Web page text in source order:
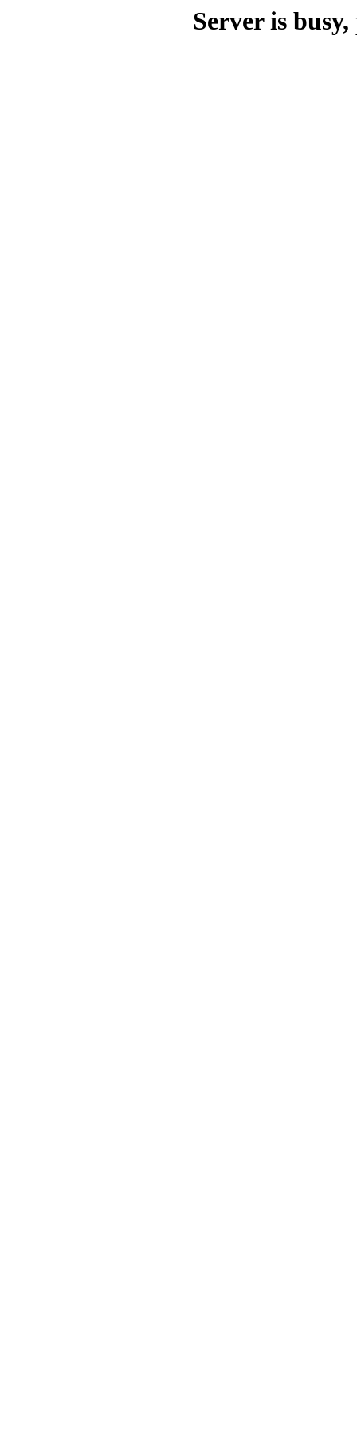
Server is